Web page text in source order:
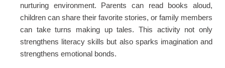
nurturing environment. Parents can read books aloud,
children can share their favorite stories, or family members
can take turns making up tales. This activity not only
strengthens literacy skills but also sparks imagination and
strengthens emotional bonds.